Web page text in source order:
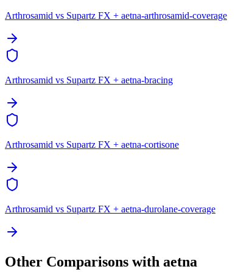
Arthrosamid vs Supartz FX + aetna-arthrosamid-coverage
Arthrosamid vs Supartz FX + aetna-bracing
Arthrosamid vs Supartz FX + aetna-cortisone
Arthrosamid vs Supartz FX + aetna-durolane-coverage
Other Comparisons with aetna